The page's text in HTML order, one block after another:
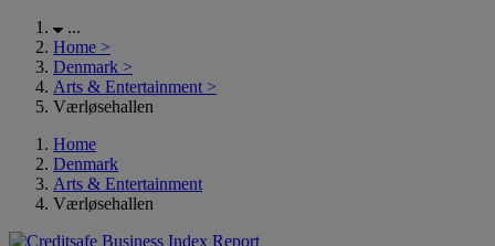
...
Home >
Denmark >
Arts & Entertainment >
Værløsehallen
Home
Denmark
Arts & Entertainment
Værløsehallen